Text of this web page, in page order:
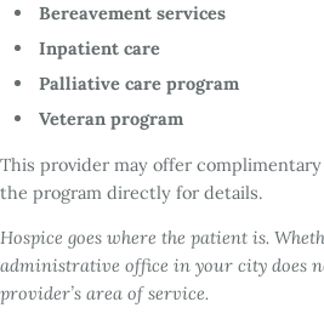
Bereavement services
Inpatient care
Palliative care program
Veteran program
This provider may offer
the program directly for details.
Hospice goes where the patient is.
administrative office in your city does
provider’s area of service.